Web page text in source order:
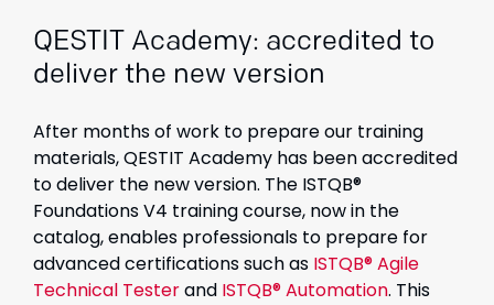
QESTIT Academy: accredited to
deliver the new version
After months of work to prepare our training
materials, QESTIT Academy has been accredited
to deliver the new version. The ISTQB®
Foundations V4 training course, now in the
catalog, enables professionals to prepare for
advanced certifications such as ISTQB® Agile
Technical Testerand ISTQB® Automation. This